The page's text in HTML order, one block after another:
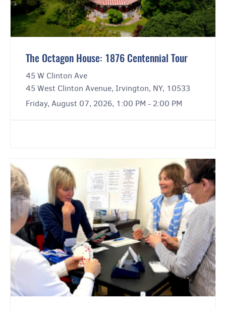
The Octagon House: 1876 Centennial Tour
45 W Clinton Ave
45 West Clinton Avenue, Irvington, NY, 10533
Friday, August 07, 2026, 1:00 PM - 2:00 PM